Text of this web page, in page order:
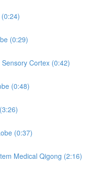
(0:29)
Cortex (0:42)
(0:48)
(0:37)
Medical Qigong (2:16)